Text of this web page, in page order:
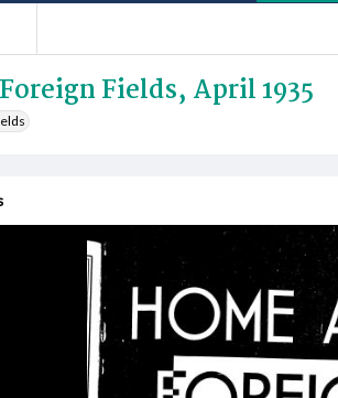
Fields, April 1935